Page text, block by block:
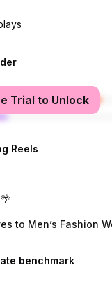
Trial to Unlock
Reels
benchmark